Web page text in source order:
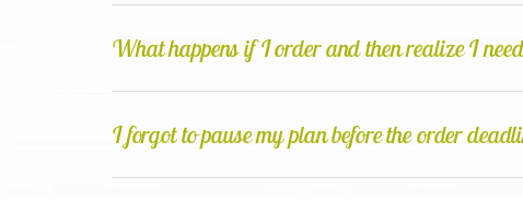
What happens if I order and then realize I
I forgot to pause my plan before the order